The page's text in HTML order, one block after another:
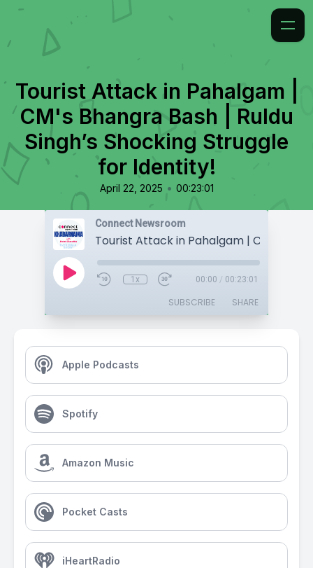
Tourist Attack in Pahalgam |
CM's Bhangra Bash | Ruldu
Singh’s Shocking Struggle
for Identity!
April 22, 2025 • 00:23:01
Connect Newsroom
1x 00:00 / 00:23:01
SUBSCRIBE SHARE
Apple Podcasts
Spotify
Amazon Music
Pocket Casts
iHeartRadio